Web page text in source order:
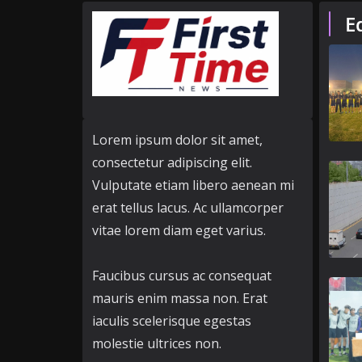
Lorem ipsum dolor sit amet,
consectetur adipiscing elit.
Vulputate etiam libero aenean mi
erat tellus lacus. Ac ullamcorper
vitae lorem diam eget varius.
Faucibus cursus ac consequat
mauris enim massa non. Erat
iaculis scelerisque egestas
molestie ultrices non.